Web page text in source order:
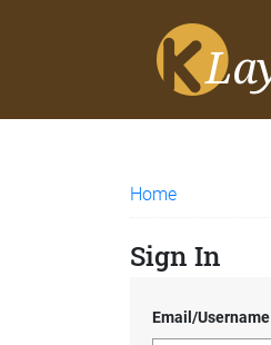
Home
Sign In
Email/Username